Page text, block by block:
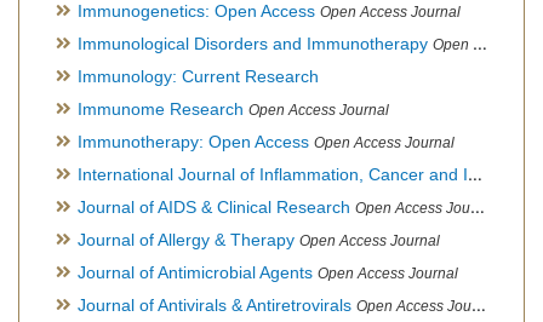
Immunogenetics: Open Access Open Access Journal
Immunological Disorders and Immunotherapy Open Access Journal
Immunology: Current Research
Immunome Research Open Access Journal
Immunotherapy: Open Access Open Access Journal
International Journal of Inflammation, Cancer and Integrative Therapy
Journal of AIDS & Clinical Research Open Access Journal
Journal of Allergy & Therapy Open Access Journal
Journal of Antimicrobial Agents Open Access Journal
Journal of Antivirals & Antiretrovirals Open Access Journal